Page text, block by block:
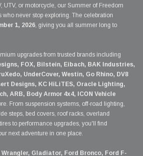
UTV, or motorcycle, our Summer of Freedom
who never stop exploring. The celebration
1, 2026, giving you all summer long to
upgrades from trusted brands including
FOX, Bilstein, Eibach, BAK Industries,
UnderCover, Westin, Go Rhino, DV8
Designs, KC HiLiTES, Oracle Lighting,
ARB, Body Armor 4x4, ICON Vehicle
From suspension systems, off-road lighting,
steps, bed covers, roof racks, overland
to performance upgrades, you'll find
next adventure in one place.
Wrangler, Gladiator, Ford Bronco, Ford F-